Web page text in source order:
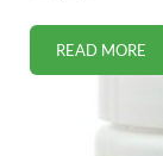
READ MORE